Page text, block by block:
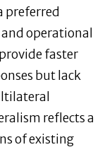
preferred
operational
faster
but lack
reflects a
of existing